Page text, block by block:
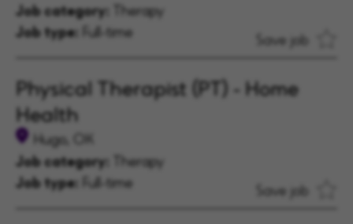
Job category:
Therapy
Job type: Full-time Save job
Physical Therapist (PT) - Home
Health
Hugo, OK
Job category:
Therapy
Job type: Full-time Save job